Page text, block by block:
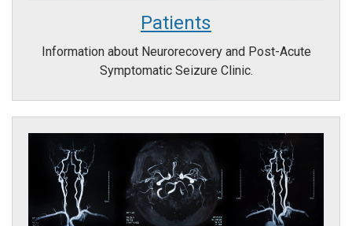
Patients
Information about Neurorecovery and Post-Acute
Symptomatic Seizure Clinic.